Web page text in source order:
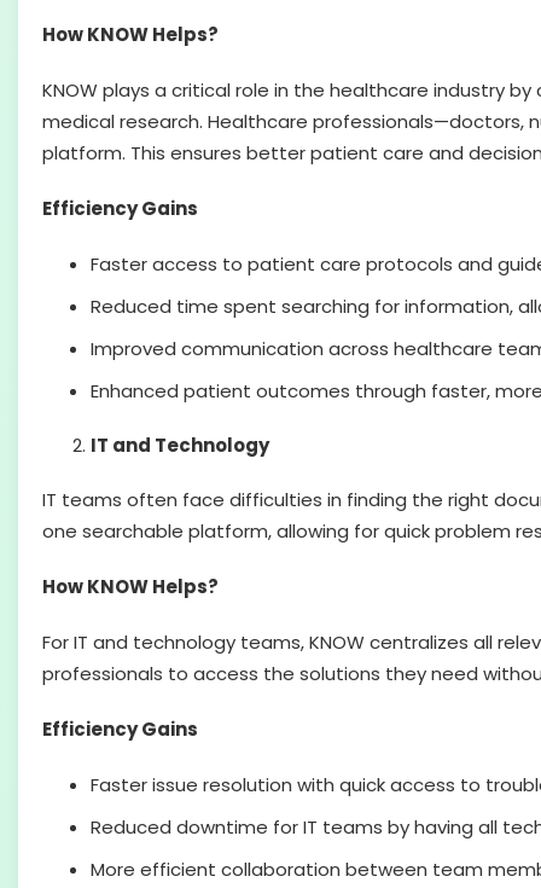
How KNOW Helps?
KNOW plays a critical role in the healthcare industry
medical research. Healthcare
platform. This ensures better patient care and
Efficiency Gains
Faster access to patient care protocols and
Reduced time spent searching for information,
Improved communication across healthcare
Enhanced patient outcomes through faster,
IT and Technology
IT teams often face difficulties in finding the right
one searchable platform, allowing for quick problem
How KNOW Helps?
For IT and technology teams, KNOW centralizes all
professionals to access the solutions they need
Efficiency Gains
Faster issue resolution with quick access to
Reduced downtime for IT teams by having all
More efficient collaboration between team